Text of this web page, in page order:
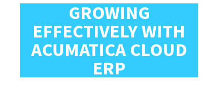
GROWING
EFFECTIVELY WITH
ACUMATICA CLOUD
ERP